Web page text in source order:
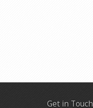
Get in Touch